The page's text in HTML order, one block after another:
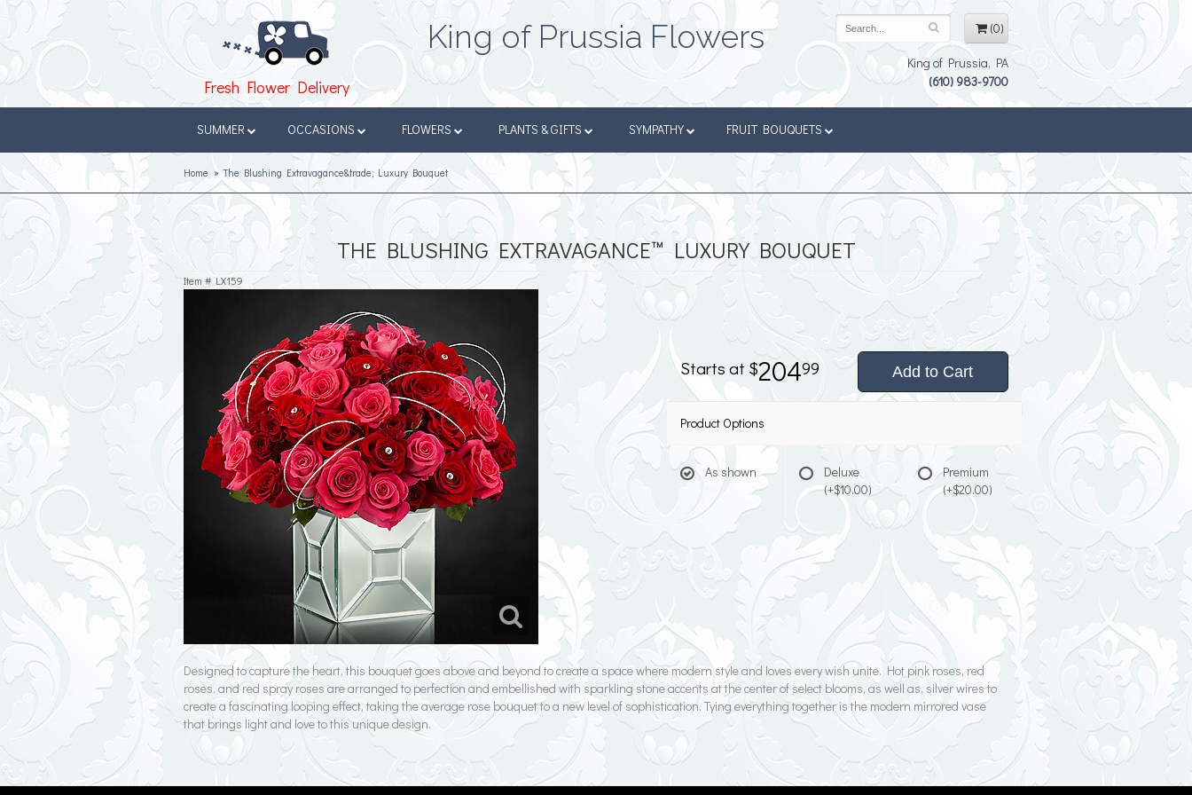
(0)
King of Prussia Flowers
Fresh Flower Delivery
King of Prussia, PA
(610) 983-9700
SUMMER OCCASIONS FLOWERS PLANTS & GIFTS SYMPATHY FRUIT BOUQUETS
Home The Blushing Extravagance&trade; Luxury Bouquet
THE BLUSHING EXTRAVAGANCE™ LUXURY BOUQUET
Item #LX159
20499 Add to Cart
Product Options
As shown
Deluxe
(+$10.00)
Premium
(+$20.00)
Designed to capture the heart, this bouquet goes above and beyond to create a space where modern style and loves every wish unite. Hot pink roses, red
roses, and red spray roses are arranged to perfection and embellished with sparkling stone accents at the center of select blooms, as well as, silver wires to
create a fascinating looping effect, taking the average rose bouquet to a new level of sophistication. Tying everything together is the modern mirrored vase
that brings light and love to this unique design.